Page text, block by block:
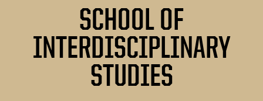
SCHOOL OF
INTERDISCIPLINARY
STUDIES